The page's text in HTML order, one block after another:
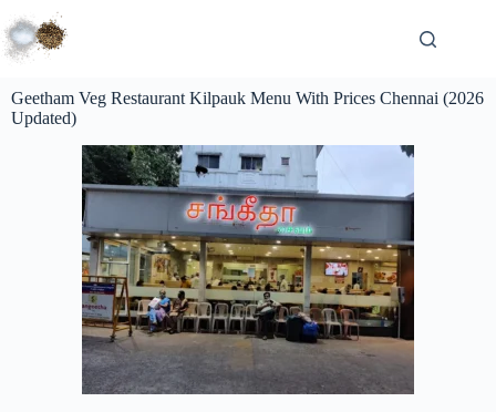
Geetham Veg Restaurant Kilpauk Menu With Prices Chennai (2026
Updated)